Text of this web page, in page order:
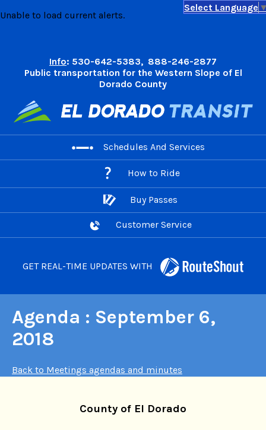
Skip
Unable to load current alerts.
Select Language
Info: 530-642-5383, 888-246-2877
Public transportation for the Western Slope of El
Dorado County
Schedules And Services
How to Ride
Buy Passes
Customer Service
GET REAL-TIME UPDATES WITH
Agenda : September 6,
2018
Back to Meetings agendas and minutes
County of El Dorado